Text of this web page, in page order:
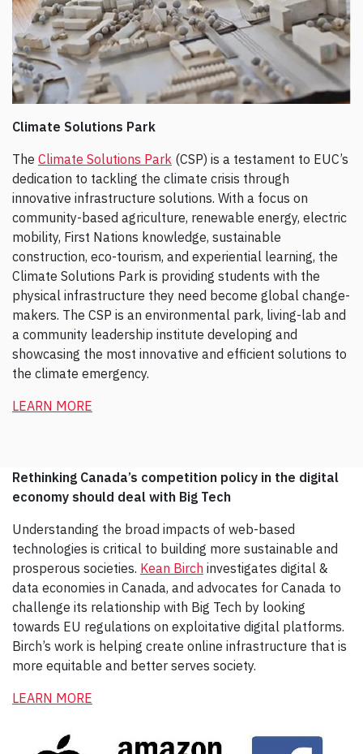
Climate Solutions Park
The Climate Solutions Park (CSP) is a testament to EUC’s
dedication to tackling the climate crisis through
innovative infrastructure solutions. With a focus on
community-based agriculture, renewable energy, electric
mobility, First Nations knowledge, sustainable
construction, eco-tourism, and experiential learning, the
Climate Solutions Park is providing students with the
physical infrastructure they need become global change-
makers. The CSP is an environmental park, living-lab and
a community leadership institute developing and
showcasing the most innovative and efficient solutions to
the climate emergency.
LEARN MORE
Rethinking Canada’s competition policy in the digital
economy should deal with Big Tech
Understanding the broad impacts of web-based
technologies is critical to building more sustainable and
prosperous societies. Kean Birch investigates digital &
data economies in Canada, and advocates for Canada to
challenge its relationship with Big Tech by looking
towards EU regulations on exploitative digital platforms.
Birch’s work is helping create online infrastructure that is
more equitable and better serves society.
LEARN MORE